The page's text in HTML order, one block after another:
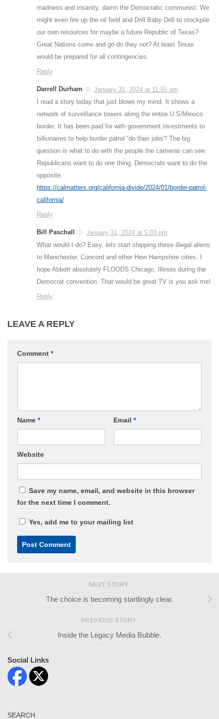
madness and insanity, damn the Democratic communist. We
might even fire up the oil field and Drill Baby Drill to stockpile
our own resources for maybe a future Republic of Texas?
Great Nations come and go do they not? At least Texas
would be prepared for all contingencies.
Reply
Darrell Durham
January 31, 2024 at 11:55 am
I read a story today that just blows my mind. It shows a
network of surveillance towers along the entire U.S/Mexico
border. It has been paid for with government investments to
billionaires to help border patrol “do their jobs”! The big
question is what to do with the people the cameras can see.
Republicans want to do one thing, Democrats want to do the
opposite.
https://calmatters.org/california-divide/2024/01/border-patrol-
california/
Reply
Bill Paschall
January 31, 2024 at 5:03 pm
What would I do? Easy, lets start shipping these illegal aliens
to Manchester, Concord and other Hew Hampshire cities. I
hope Abbott absolutely FLOODS Chicago, Illinois during the
Democrat convention. That would be great TV is you ask me!
Reply
LEAVE A REPLY
Comment *
Name * Email *
Website
Save my name, email, and website in this browser
for the next time I comment.
Yes, add me to your mailing list
NEXT STORY
The choice is becoming startlingly clear.
PREVIOUS STORY
Inside the Legacy Media Bubble.
Social Links
SEARCH